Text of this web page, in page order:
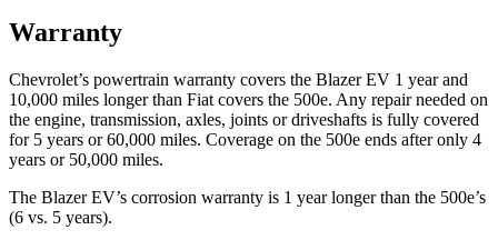
Warranty
Chevrolet’s powertrain warranty covers the Blazer EV 1 year and
10,000 miles longer than Fiat covers the 500e. Any repair needed on
the engine, transmission, axles, joints or driveshafts is fully covered
for 5 years or 60,000 miles. Coverage on the 500e ends after only 4
years or 50,000 miles.
The Blazer EV’s corrosion warranty is 1 year longer than the 500e’s
(6 vs. 5 years).